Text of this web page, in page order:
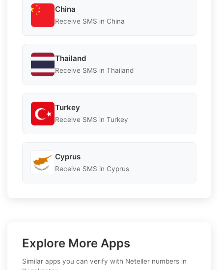
China
Receive SMS in China
Thailand
Receive SMS in Thailand
Turkey
Receive SMS in Turkey
Cyprus
Receive SMS in Cyprus
Explore More Apps
Similar apps you can verify with Neteller numbers in